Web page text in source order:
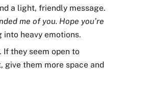
a light, friendly message.
me of you. Hope you’re
heavy emotions.
If they seem open to
give them more space and